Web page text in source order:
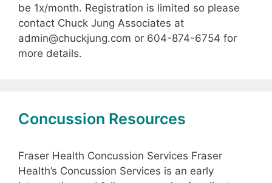
be 1x/month. Registration is limited so please
contact Chuck Jung Associates at
admin@chuckjung.com or 604-874-6754 for
more details.
Concussion Resources
Fraser Health Concussion Services Fraser
Health’s Concussion Services is an early